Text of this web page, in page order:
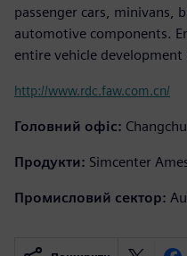
passenger cars, minivans,
automotive components.
entire vehicle development
http://www.rdc.faw.com.cn/
Головний офіс:
Продукти: Simcenter
Промисловий сектор: